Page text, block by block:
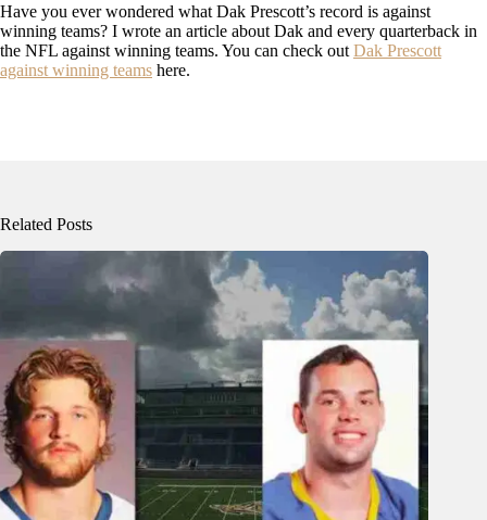
Have you ever wondered what Dak Prescott’s record is against
winning teams? I wrote an article about Dak and every quarterback in
the NFL against winning teams. You can check out Dak Prescott
against winning teams here.
Related Posts